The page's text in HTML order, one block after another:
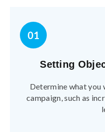
01
Setting
Determine what you
campaign, such as